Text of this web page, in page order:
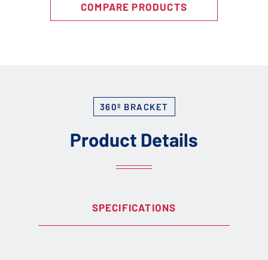
COMPARE PRODUCTS
360º BRACKET
Product Details
SPECIFICATIONS